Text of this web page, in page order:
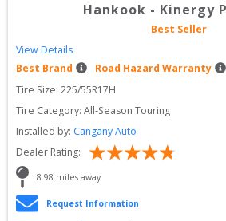
Hankook - Kinergy
Best Seller
View Details
Best Brand
Road Hazard Warranty
Tire Size: 225/55R17H
Tire Category: All-Season Touring
Installed by: Cangany Auto
Dealer Rating:
8.98 miles away
Request Information